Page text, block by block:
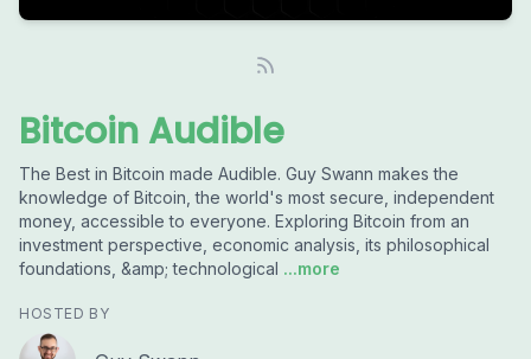
Bitcoin Audible
The Best in Bitcoin made Audible. Guy Swann makes the
knowledge of Bitcoin, the world's most secure, independent
money, accessible to everyone. Exploring Bitcoin from an
investment perspective, economic analysis, its philosophical
foundations, &amp; technological ...more
HOSTED BY